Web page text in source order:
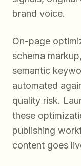
brand voice.
On-page
schema
semantic
automated
quality risk.
these
publishing
content goes